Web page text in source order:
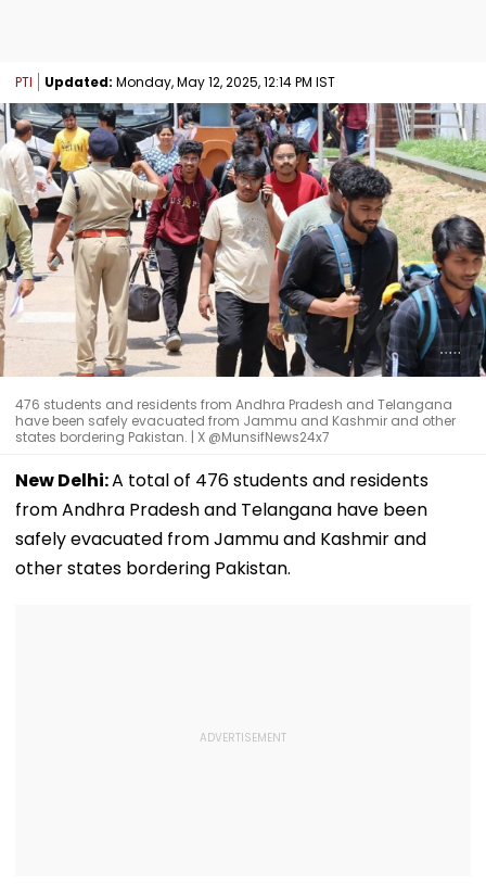
PTI Updated: Monday, May 12, 2025, 12:14 PM IST
476 students and residents from Andhra Pradesh and Telangana
have been safely evacuated from Jammu and Kashmir and other
states bordering Pakistan. | X @MunsifNews24x7
New Delhi:A total of 476 students and residents
from Andhra Pradesh and Telangana have been
safely evacuated from Jammu and Kashmir and
other states bordering Pakistan.